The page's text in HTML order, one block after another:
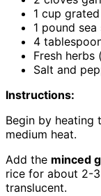
1 cup
1 pound
4
Fresh herbs
Salt and
Instructions:
Begin by heating
medium heat.
Add the minced
rice for about 2-
translucent.